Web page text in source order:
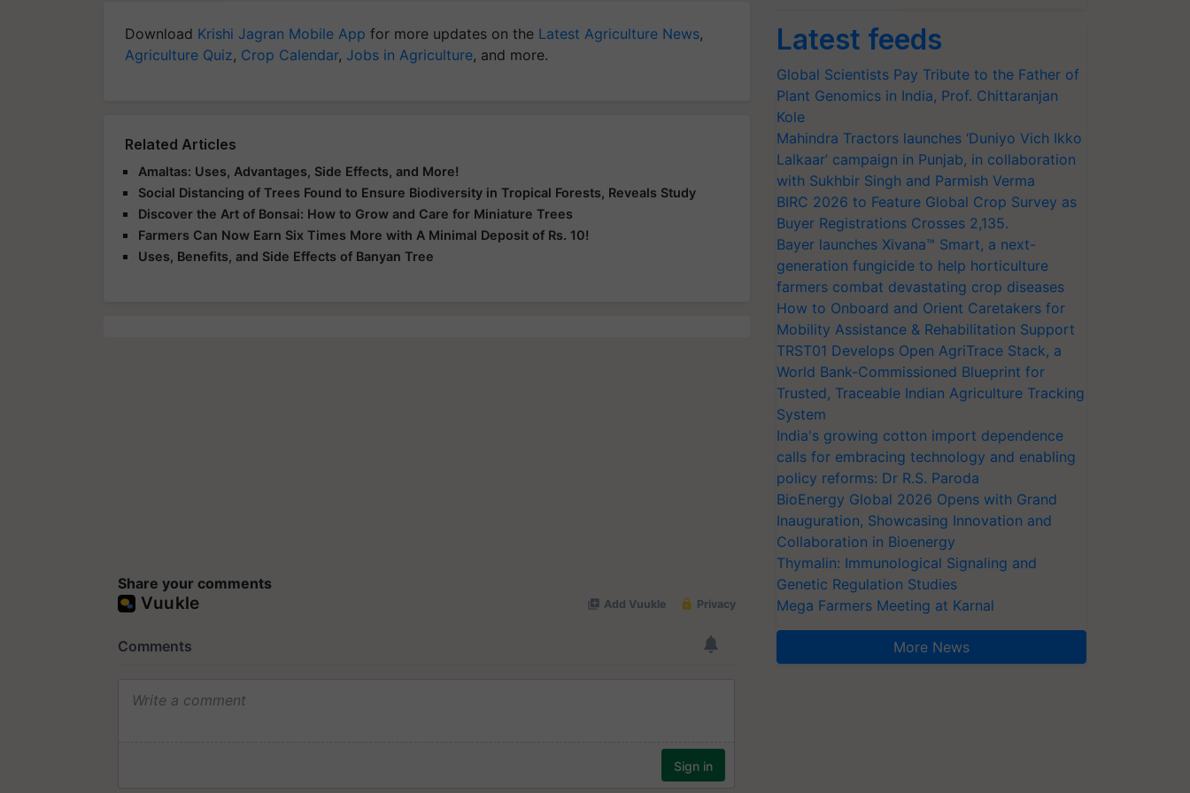
Download Krishi Jagran Mobile App for more updates on the Latest Agriculture News,
Agriculture Quiz, Crop Calendar, Jobs in Agriculture, and more.
Related Articles
Amaltas: Uses, Advantages, Side Effects, and More!
Social Distancing of Trees Found to Ensure Biodiversity in Tropical Forests, Reveals Study
Discover the Art of Bonsai: How to Grow and Care for Miniature Trees
Farmers Can Now Earn Six Times More with A Minimal Deposit of Rs. 10!
Uses, Benefits, and Side Effects of Banyan Tree
Share your comments
Latest feeds
Global Scientists Pay Tribute to the Father of
Plant Genomics in India, Prof. Chittaranjan
Kole
Mahindra Tractors launches ‘Duniyo Vich Ikko
Lalkaar’ campaign in Punjab, in collaboration
with Sukhbir Singh and Parmish Verma
BIRC 2026 to Feature Global Crop Survey as
Buyer Registrations Crosses 2,135.
Bayer launches Xivana™ Smart, a next-
generation fungicide to help horticulture
farmers combat devastating crop diseases
How to Onboard and Orient Caretakers for
Mobility Assistance & Rehabilitation Support
TRST01 Develops Open AgriTrace Stack, a
World Bank-Commissioned Blueprint for
Trusted, Traceable Indian Agriculture Tracking
System
India's growing cotton import dependence
calls for embracing technology and enabling
policy reforms: Dr R.S. Paroda
BioEnergy Global 2026 Opens with Grand
Inauguration, Showcasing Innovation and
Collaboration in Bioenergy
Thymalin: Immunological Signaling and
Genetic Regulation Studies
Mega Farmers Meeting at Karnal
More News